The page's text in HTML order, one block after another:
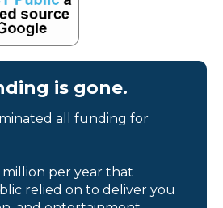
is gone.
all funding for
million per year that
relied on to deliver you